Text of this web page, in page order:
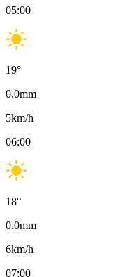
05:00
19°
0.0mm
5km/h
06:00
18°
0.0mm
6km/h
07:00